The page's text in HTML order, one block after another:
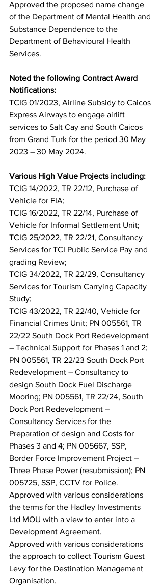
Approved the proposed name change
of the Department of Mental Health and
Substance Dependence to the
Department of Behavioural Health
Services.
Noted the following Contract Award
Notifications:
TCIG 01/2023, Airline Subsidy to Caicos
Express Airways to engage airlift
services to Salt Cay and South Caicos
from Grand Turk for the period 30 May
2023 – 30 May 2024.
Various High Value Projects including:
TCIG 14/2022, TR 22/12, Purchase of
Vehicle for FIA;
TCIG 16/2022, TR 22/14, Purchase of
Vehicle for Informal Settlement Unit;
TCIG 25/2022, TR 22/21, Consultancy
Services for TCI Public Service Pay and
grading Review;
TCIG 34/2022, TR 22/29, Consultancy
Services for Tourism Carrying Capacity
Study;
TCIG 43/2022, TR 22/40, Vehicle for
Financial Crimes Unit; PN 005561, TR
22/22 South Dock Port Redevelopment
– Technical Support for Phases 1 and 2;
PN 005561, TR 22/23 South Dock Port
Redevelopment – Consultancy to
design South Dock Fuel Discharge
Mooring; PN 005561, TR 22/24, South
Dock Port Redevelopment –
Consultancy Services for the
Preparation of design and Costs for
Phases 3 and 4; PN 005667, SSP,
Border Force Improvement Project –
Three Phase Power (resubmission); PN
005725, SSP, CCTV for Police.
Approved with various considerations
the terms for the Hadley Investments
Ltd MOU with a view to enter into a
Development Agreement.
Approved with various considerations
the approach to collect Tourism Guest
Levy for the Destination Management
Organisation.